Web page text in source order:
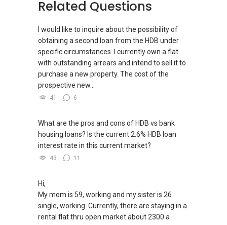
9/ - Aspiring To Be The Best Real Estate Agent
Pick up knowledge, skills and Real Estate
concepts at
https://www.facebook.com/RealEstateXcellen
ce/
New Singapore Expatriates on facebook is up
https://www.facebook.com/groups/newsgexp
ats/
Check out our latest Landed Dynamic Alliance
7772 mobile application on iOS or Android @
http://l.ead.me/7772
✅✅
s-k-toh-61591.
(3) ✅✅ For PRIVATE Home Buyers, I offer
solutions for sourcing resale and new PRIVATE
homes at ✅✅ ZERO charge (Because Most
PRIVATE seller Agent are willing to share
commission with Buyer Agent)
*** You can reach me at my Singapore
mobile:
(65) 9856 ....
or email me at
Able.selling@gmail.com.
“ i am ABLE to Help As Much As You are ABLE
To PM (Private Message) me ”
=========
(4A)✅✅ For the Below Condominium that may
Related Questions
I would like to inquire about the possibility of
obtaining a second loan from the HDB under
specific circumstances. I currently own a flat
with outstanding arrears and intend to sell it to
purchase a new property. The cost of the
prospective new...
41 6
What are the pros and cons of HDB vs bank
housing loans? Is the current 2.6% HDB loan
interest rate in this current market?
43 11
Hi,
My mom is 59, working and my sister is 26
single, working. Currently, there are staying in a
rental flat thru open market about 2300 a